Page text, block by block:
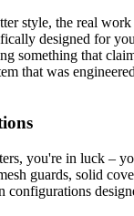
style, the real
designed for
something that
that was
you're in luck –
guards, solid
configurations